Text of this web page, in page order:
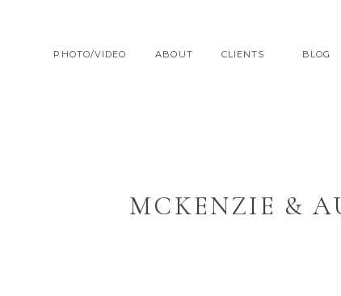
CLIENTS
ABOUT BLOG
PHOTO/VIDEO
MCKENZIE &